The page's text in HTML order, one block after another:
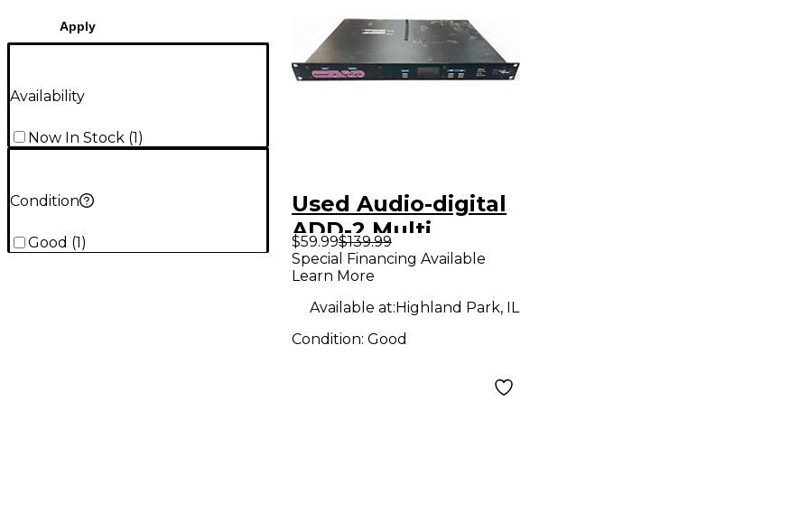
Apply
Availability
Now In Stock (1)
Condition
Good (1 )
Used Audio-digital
ADD-2 Multi
Effects Processor
$59.99$139.99
Special Financing Available
Learn More
Available at:Highland Park, IL
Condition: Good